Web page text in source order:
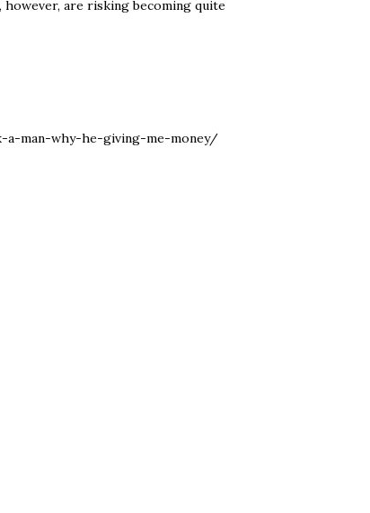
however, are risking becoming quite
man-why-he-giving-me-money/